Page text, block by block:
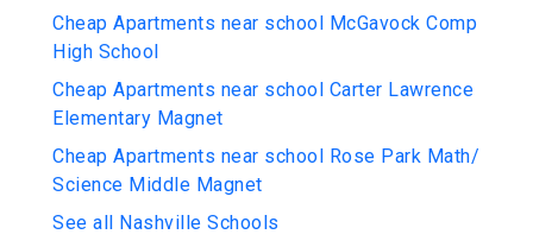
Cheap Apartments near school McGavock Comp
High School
Cheap Apartments near school Carter Lawrence
Elementary Magnet
Cheap Apartments near school Rose Park Math/
Science Middle Magnet
See all Nashville Schools